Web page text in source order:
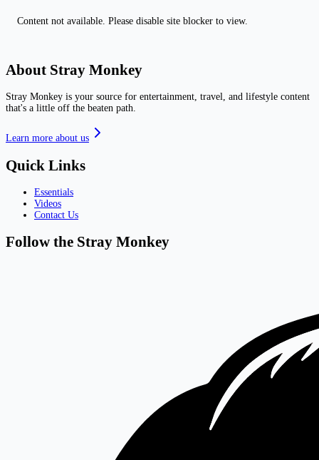
Content not available. Please disable site blocker to view.
About Stray Monkey
Stray Monkey is your source for entertainment, travel, and lifestyle content
that's a little off the beaten path.
Learn more about us
Quick Links
Essentials
Videos
Contact Us
Follow the Stray Monkey